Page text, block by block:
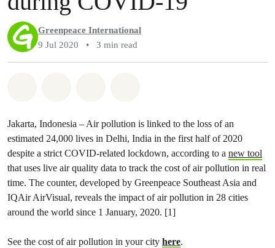
Greenpeace International
9 Jul 2020
• 3 min read
Jakarta, Indonesia – Air pollution is linked to the loss of an
estimated 24,000 lives in Delhi, India in the first half of 2020
despite a strict COVID-related lockdown, according to a new tool
that uses live air quality data to track the cost of air pollution in real
time. The counter, developed by Greenpeace Southeast Asia and
IQAir AirVisual, reveals the impact of air pollution in 28 cities
around the world since 1 January, 2020. [1]
See the cost of air pollution in your city here.